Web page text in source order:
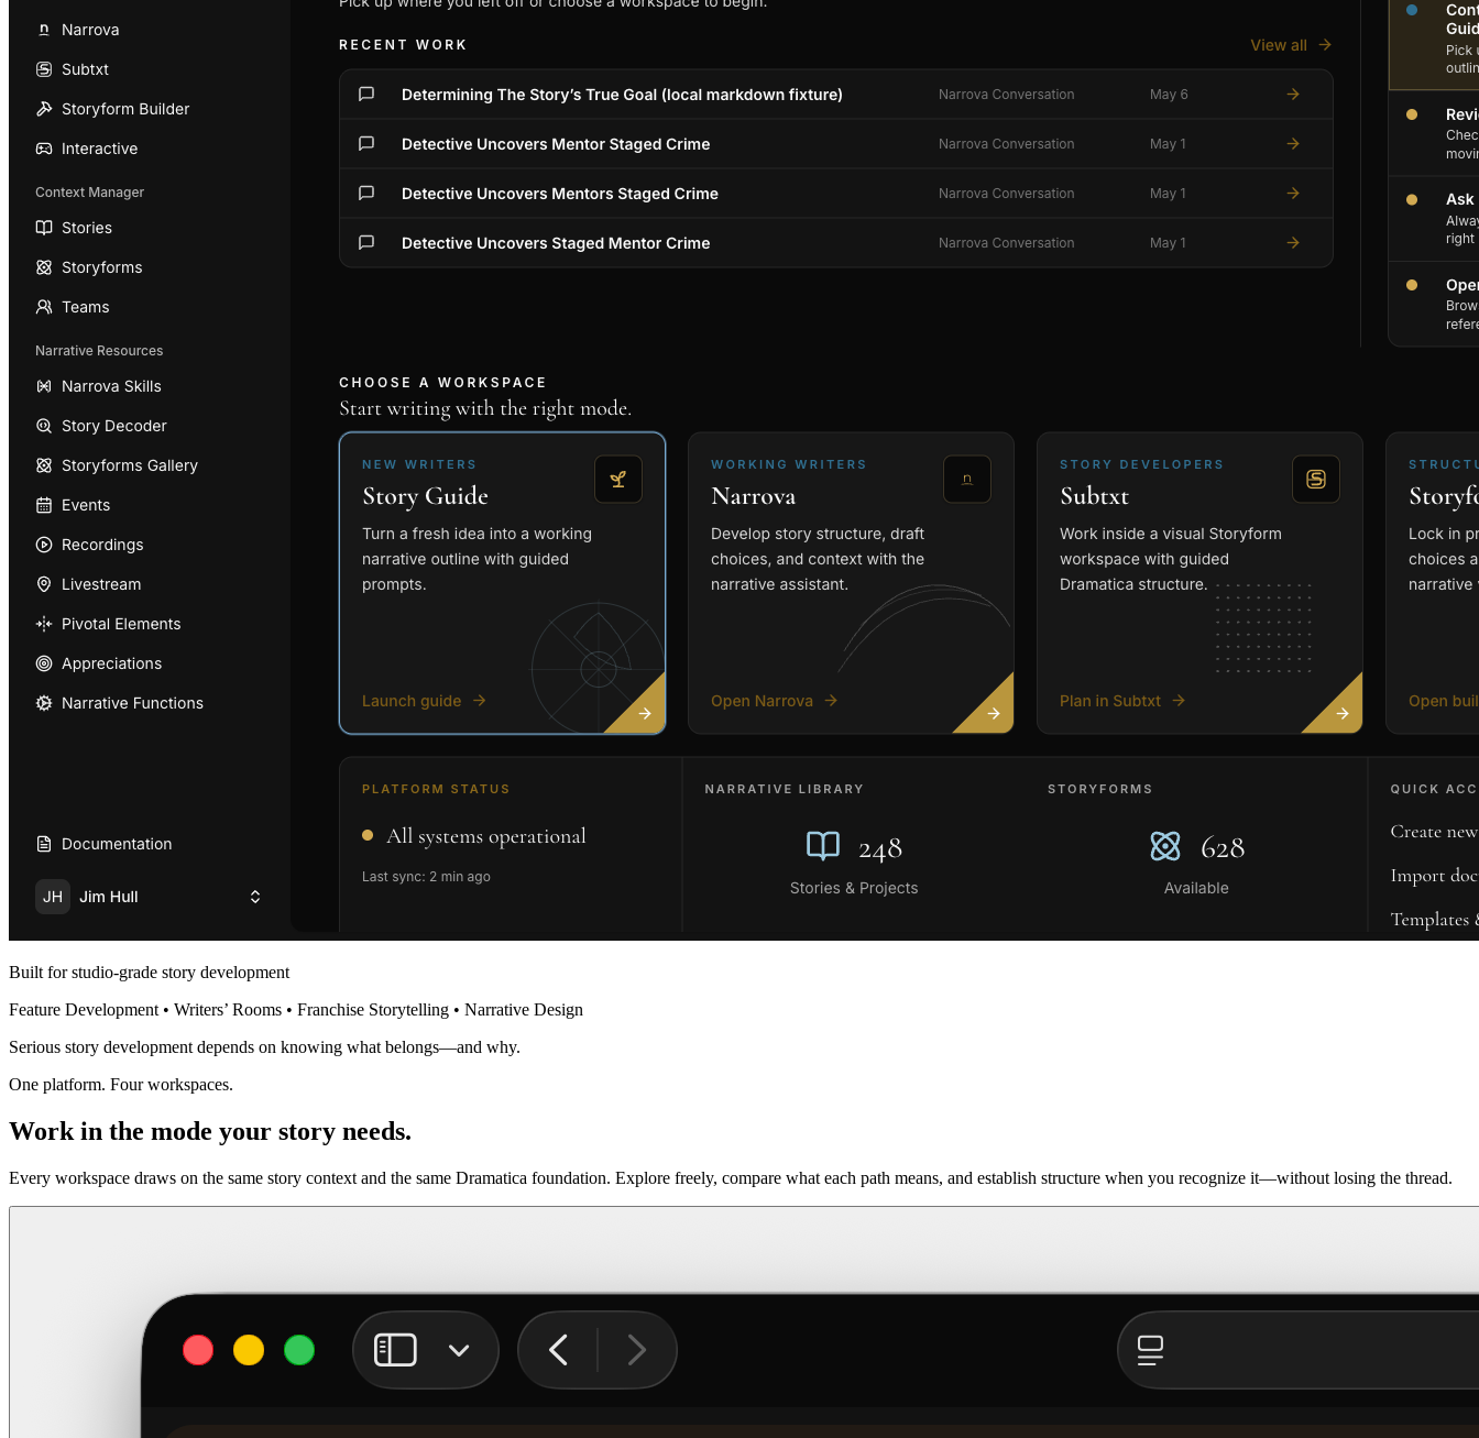
Built for studio-grade story development
Feature Development • Writers’ Rooms • Franchise Storytelling • Narrative Design
Serious story development depends on knowing what belongs—and why.
One platform. Four workspaces.
Work in the mode your story needs.
Every workspace draws on the same story context and the same Dramatica foundation. Explore freely, compare what each path means, and establish structure when you recognize it—without losing the thread.